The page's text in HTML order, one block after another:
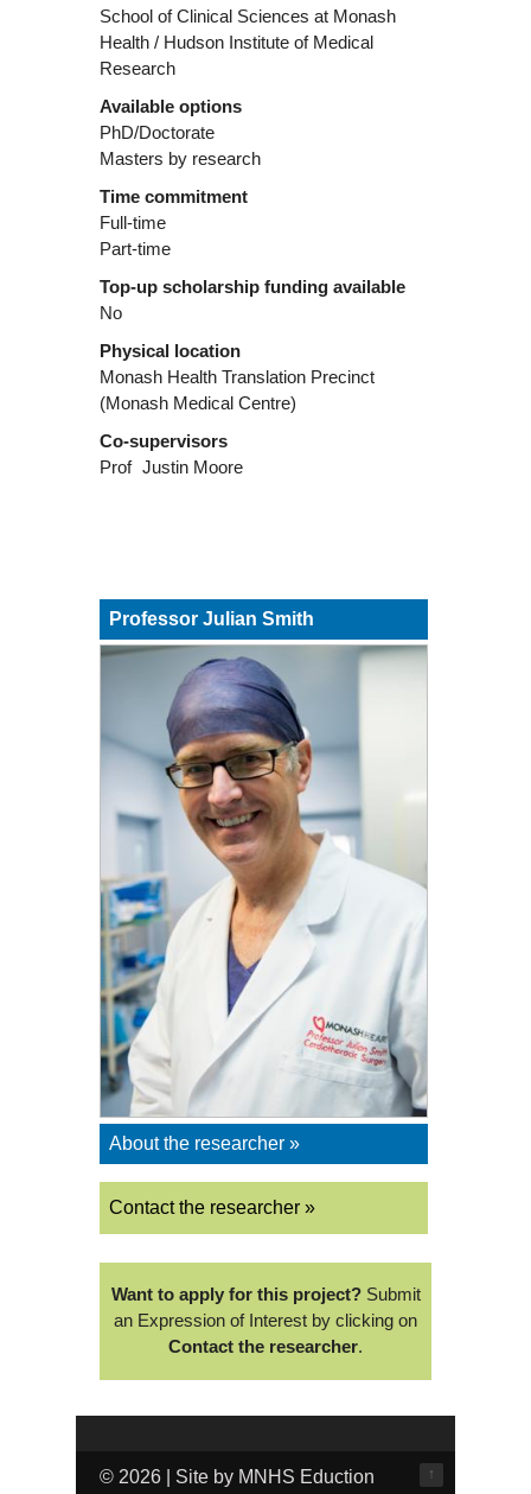
School of Clinical Sciences at Monash
Health / Hudson Institute of Medical
Research
Available options
PhD/Doctorate
Masters by research
Time commitment
Full-time
Part-time
Top-up scholarship funding available
No
Physical location
Monash Health Translation Precinct
(Monash Medical Centre)
Co-supervisors
Prof Justin Moore
Professor Julian Smith
About the researcher »
Contact the researcher »
Want to apply for this project?Submit
an Expression of Interest by clicking on
Contact the researcher.
↑
© 2026 | Site by MNHS Eduction